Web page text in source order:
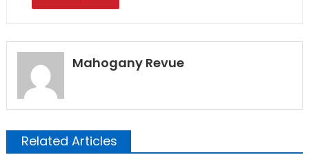
Mahogany Revue
Related Articles